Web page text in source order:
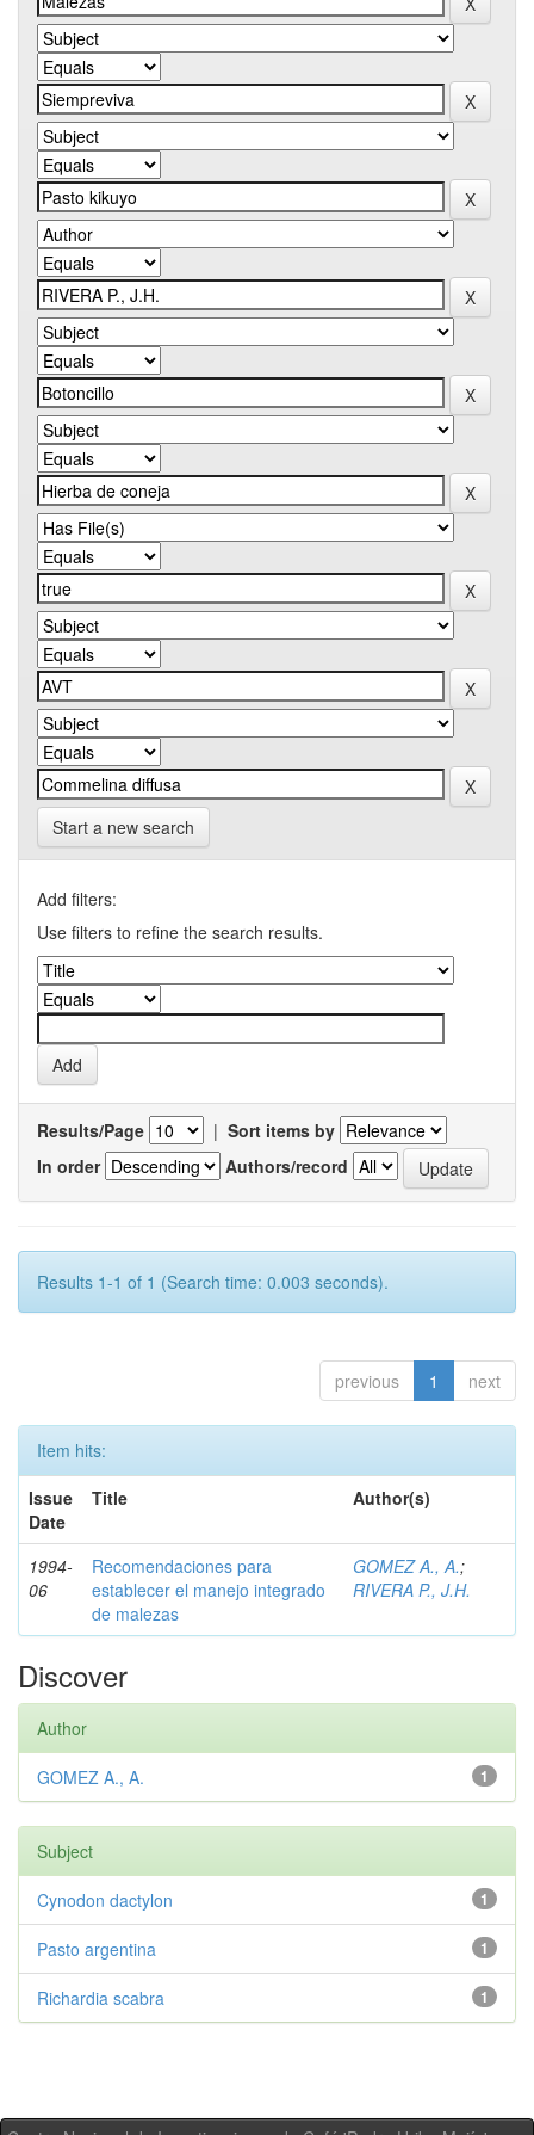
Start a new search
Add filters:
Use filters to refine the search results.
Results/Page | Sort items by
In order
Authors/record
Results 1-1 of 1 (Search time: 0.003 seconds).
previous 1 next
Item hits:
Issue
Date
Title Author(s)
1994-
06
Recomendaciones para
establecer el manejo integrado
de malezas
GOMEZ A., A.;
RIVERA P., J.H.
Discover
Author
1
GOMEZ A., A.
Subject
1
Cynodon dactylon
1
Pasto argentina
1
Richardia scabra